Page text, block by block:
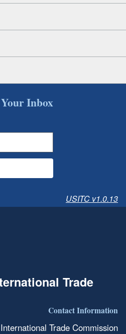
Inbox
USITC v1.0.13
Trade
Contact Information
Trade Commission